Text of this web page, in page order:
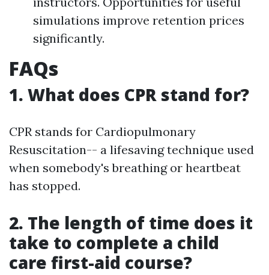
simulations improve retention prices
significantly.
FAQs
1. What does CPR stand for?
CPR stands for Cardiopulmonary
Resuscitation-- a lifesaving technique used
when somebody's breathing or heartbeat
has stopped.
2. The length of time does it
take to complete a child
care first-aid course?